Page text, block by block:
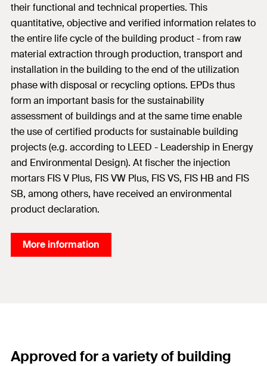
their functional and technical properties. This
quantitative, objective and verified information relates to
the entire life cycle of the building product - from raw
material extraction through production, transport and
installation in the building to the end of the utilization
phase with disposal or recycling options. EPDs thus
form an important basis for the sustainability
assessment of buildings and at the same time enable
the use of certified products for sustainable building
projects (e.g. according to LEED - Leadership in Energy
and Environmental Design). At fischer the injection
mortars FIS V Plus, FIS VW Plus, FIS VS, FIS HB and FIS
SB, among others, have received an environmental
product declaration.
More information
Approved for a variety of building